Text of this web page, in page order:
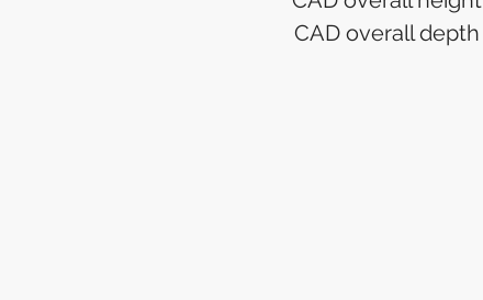
CAD overall depth